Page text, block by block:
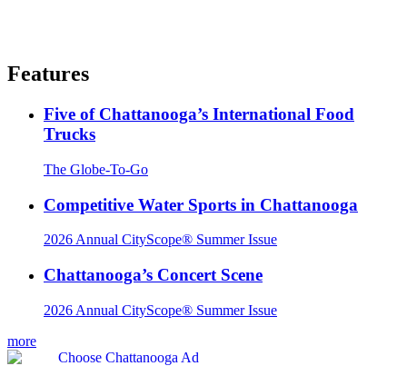
Features
Five of Chattanooga’s International Food
Trucks
The Globe-To-Go
Competitive Water Sports in Chattanooga
2026 Annual CityScope® Summer Issue
Chattanooga’s Concert Scene
2026 Annual CityScope® Summer Issue
more